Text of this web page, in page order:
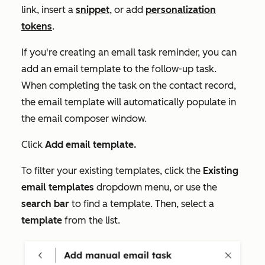
link, insert a snippet, or add personalization
tokens.
If you're creating an email task reminder, you can
add an email template to the follow-up task.
When completing the task on the contact record,
the email template will automatically populate in
the email composer window.
Click Add email template.
To filter your existing templates, click the Existing
email templates dropdown menu, or use the
search bar to find a template. Then, select a
template from the list.